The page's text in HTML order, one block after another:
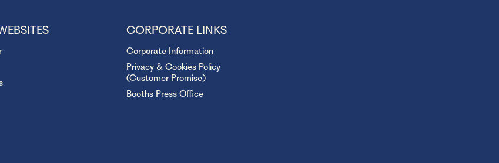
CORPORATE LINKS
Corporate Information
Privacy & Cookies Policy
(Customer Promise)
Booths Press Office